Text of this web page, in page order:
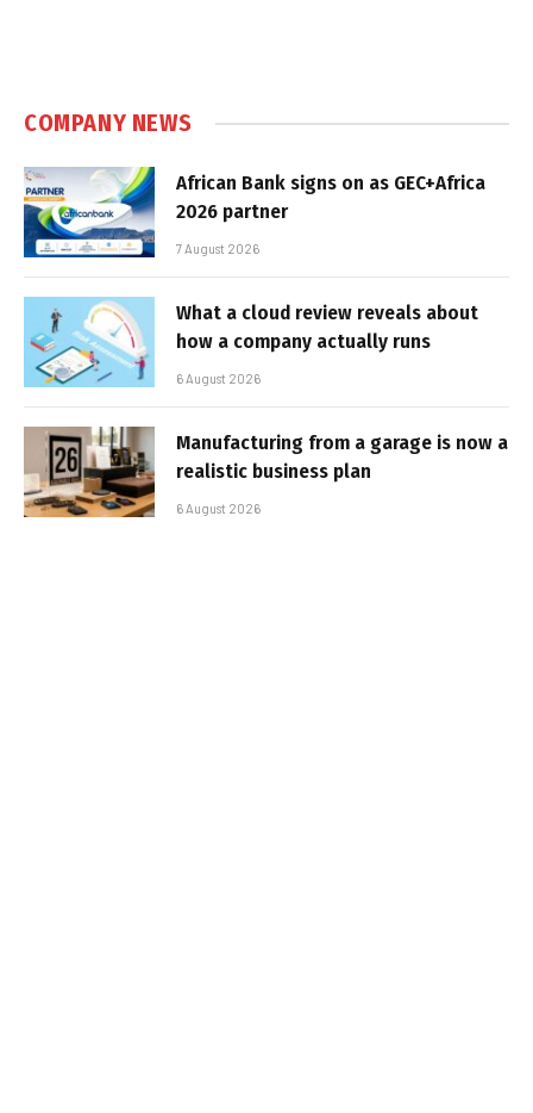
COMPANY NEWS
African Bank signs on as GEC+Africa
2026 partner
7 August 2026
What a cloud review reveals about
how a company actually runs
6 August 2026
Manufacturing from a garage is now a
realistic business plan
6 August 2026